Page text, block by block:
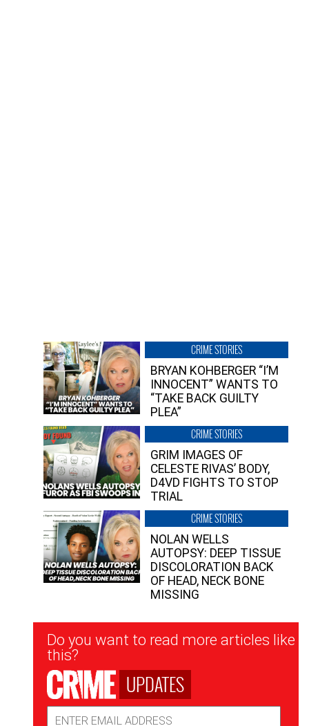
CRIME STORIES
BRYAN KOHBERGER “I’M
INNOCENT” WANTS TO
“TAKE BACK GUILTY
PLEA”
CRIME STORIES
GRIM IMAGES OF
CELESTE RIVAS’ BODY,
D4VD FIGHTS TO STOP
TRIAL
CRIME STORIES
NOLAN WELLS
AUTOPSY: DEEP TISSUE
DISCOLORATION BACK
OF HEAD, NECK BONE
MISSING
Newsletter
Signup
Do you want to read more articles like
this?
UPDATES
Address